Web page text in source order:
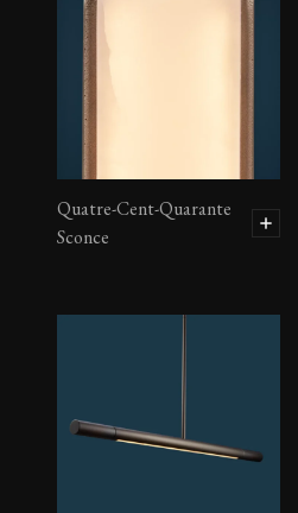
Quatre-Cent-Quarante
Sconce